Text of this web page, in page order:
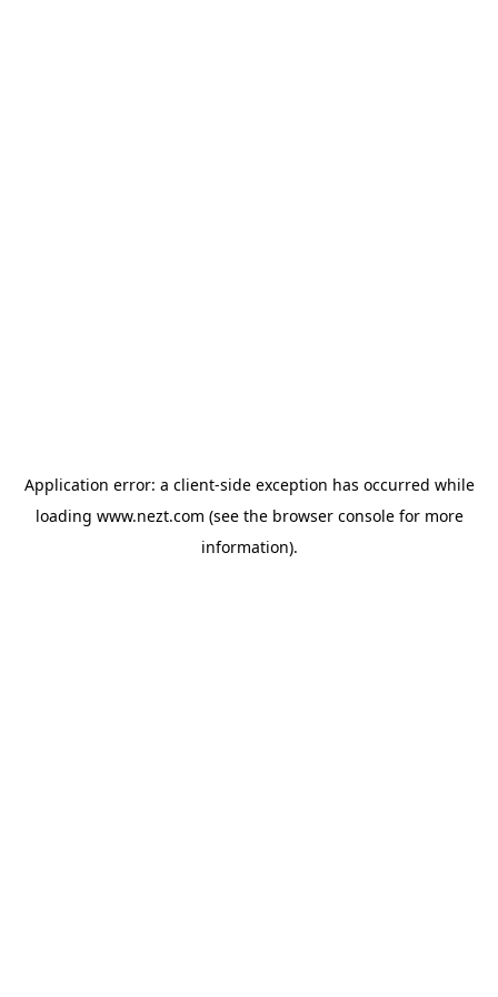
Application error: a client-side exception has occurred while
loading www.nezt.com (see the browser consolefor more
information).